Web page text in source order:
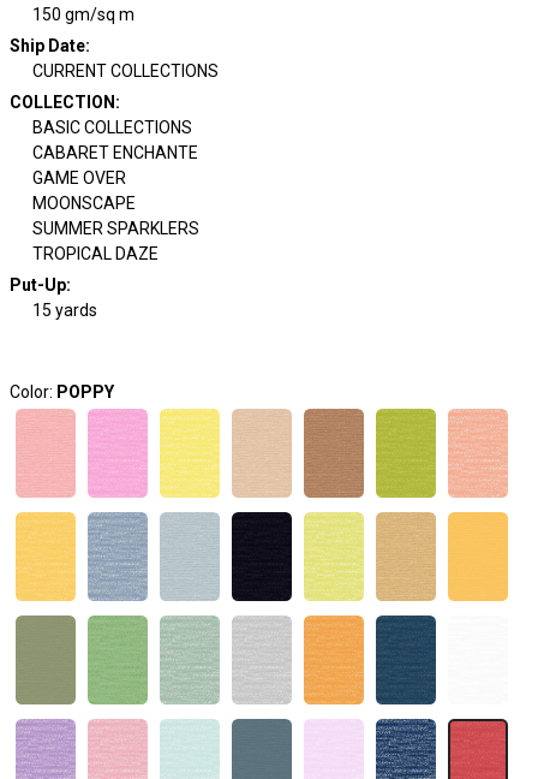
150 gm/sq m
Ship Date:
CURRENT COLLECTIONS
COLLECTION :
BASIC COLLECTIONS
CABARET ENCHANTE
GAME OVER
MOONSCAPE
SUMMER SPARKLERS
TROPICAL DAZE
Put-Up:
15 yards
Color: POPPY